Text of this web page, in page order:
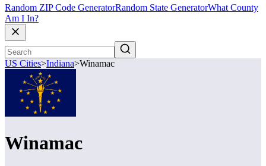
Random ZIP Code GeneratorRandom State GeneratorWhat County
Am I In?
US Cities>Indiana>Winamac
Winamac